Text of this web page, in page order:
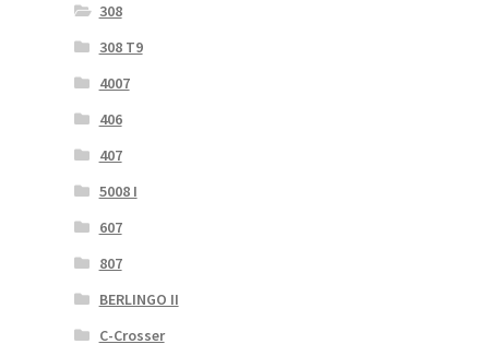
308
308 T9
4007
406
407
5008 I
607
807
BERLINGO II
C-Crosser